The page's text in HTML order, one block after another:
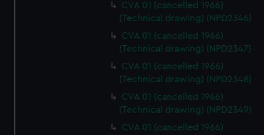
cookies, change your preferences or opt-out at any time.
CVA 01 (cancelled 1966)
(Technical drawing) (NPD2346)
CVA 01 (cancelled 1966)
(Technical drawing) (NPD2347)
CVA 01 (cancelled 1966)
(Technical drawing) (NPD2348)
CVA 01 (cancelled 1966)
(Technical drawing) (NPD2349)
CVA 01 (cancelled 1966)